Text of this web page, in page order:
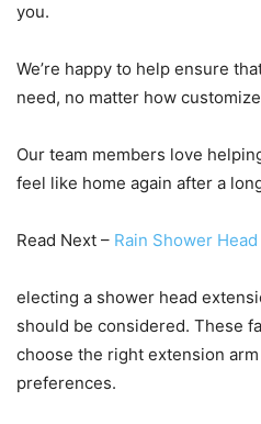
you.
We’re happy to help ensure
need, no matter how
Our team members love
feel like home again after a
Read Next – Rain Shower
electing a shower head
should be considered. These
choose the right extension
preferences.